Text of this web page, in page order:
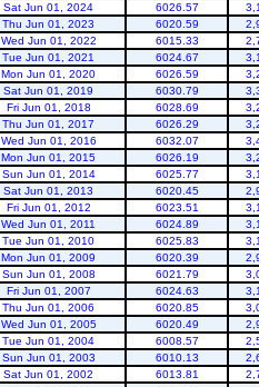
Sat Jun 01, 2024
6026.57
Thu Jun 01, 2023
6020.59
Wed Jun 01, 2022
6015.33
Tue Jun 01, 2021
6024.67
Mon Jun 01, 2020
6026.59
Sat Jun 01, 2019
6030.79
Fri Jun 01, 2018
6028.69
Thu Jun 01, 2017
6026.29
Wed Jun 01, 2016
6032.07
Mon Jun 01, 2015
6026.19
Sun Jun 01, 2014
6025.77
Sat Jun 01, 2013
6020.45
Fri Jun 01, 2012
6023.51
Wed Jun 01, 2011
6024.89
Tue Jun 01, 2010
6025.83
Mon Jun 01, 2009
6020.39
Sun Jun 01, 2008
6021.79
Fri Jun 01, 2007
6024.63
Thu Jun 01, 2006
6020.85
Wed Jun 01, 2005
6020.49
Tue Jun 01, 2004
6008.57
Sun Jun 01, 2003
6010.13
Sat Jun 01, 2002
6013.81